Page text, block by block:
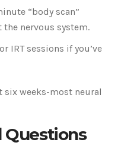
“body scan”
nervous system.
IRT sessions if you’ve
weeks-most neural
Questions